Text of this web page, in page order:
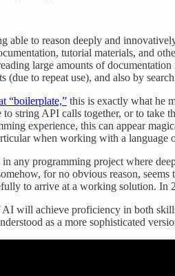
able to reason deeply and
tutorial materials, and
large amounts of
(due to repeat use), and also by
“boilerplate,” this is exactly what he
string API calls together, or to
experience, this can appear
when working with a
any programming project where
for no obvious reason,
to arrive at a working solution.
will achieve proficiency in both
as a more sophisticated